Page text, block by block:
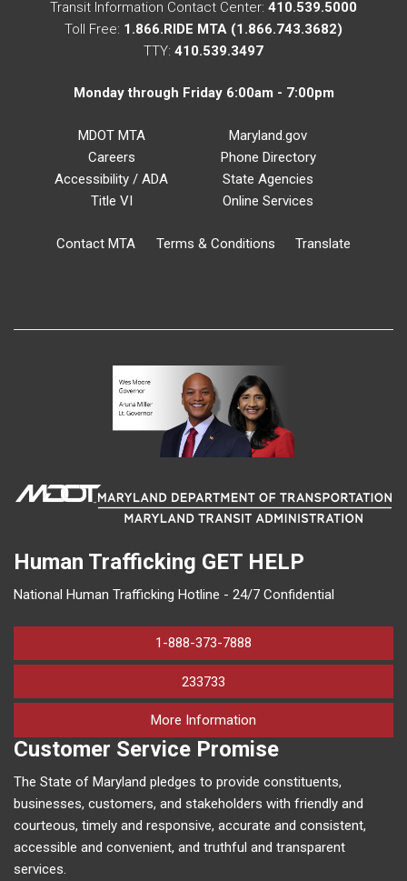
Transit Information Contact Center: 410.539.5000
Toll Free: 1.866.RIDE MTA (1.866.743.3682)
TTY: 410.539.3497
Monday through Friday 6:00am - 7:00pm
MDOT MTA
Careers
Accessibility / ADA
Title VI
Maryland.gov
Phone Directory
State Agencies
Online Services
Contact MTA Terms & Conditions Translate
Human Trafficking GET HELP
National Human Trafficking Hotline - 24/7 Confidential
1-888-373-7888
233733
More Information
Customer Service Promise
The State of Maryland pledges to provide constituents,
businesses, customers, and stakeholders with friendly and
courteous, timely and responsive, accurate and consistent,
accessible and convenient, and truthful and transparent
services.